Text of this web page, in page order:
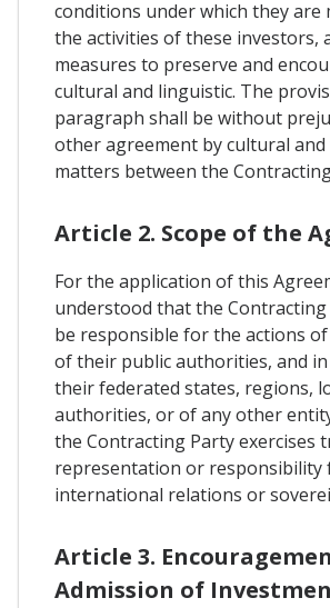
conditions under which they are
the activities of these investors,
measures to preserve and
cultural and linguistic. The
paragraph shall be without
other agreement by cultural and
matters between the
Article 2. Scope of the
For the application of this
understood that the Contracting
be responsible for the actions
of their public authorities, and
their federated states, regions,
authorities, or of any other
the Contracting Party exercises
representation or responsibility
international relations or
Article 3.
Admission of